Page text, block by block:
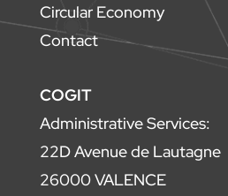
Circular Economy
Contact
COGIT
Administrative Services:
22D Avenue de Lautagne
26000 VALENCE